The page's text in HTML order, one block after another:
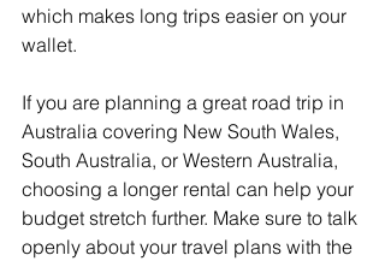
which makes long trips easier on your
wallet.
If you are planning a great road trip in
Australia covering New South Wales,
South Australia, or Western Australia,
choosing a longer rental can help your
budget stretch further. Make sure to talk
openly about your travel plans with the